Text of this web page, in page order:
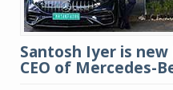
Santosh Iyer is
CEO of Mercedes-